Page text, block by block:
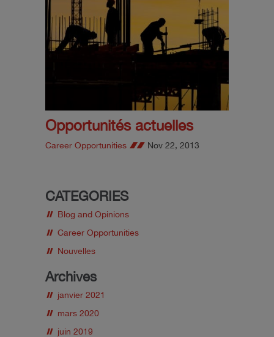
Opportunités actuelles
Career Opportunities Nov 22, 2013
CATEGORIES
Blog and Opinions
Career Opportunities
Nouvelles
Archives
janvier 2021
mars 2020
juin 2019